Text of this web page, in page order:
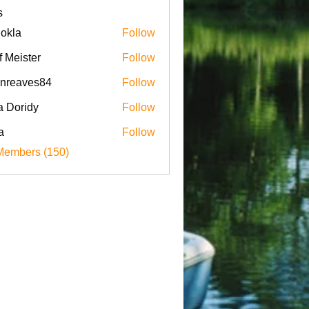
Follow
Meister Follow
Follow
Doridy Follow
Follow
(150)